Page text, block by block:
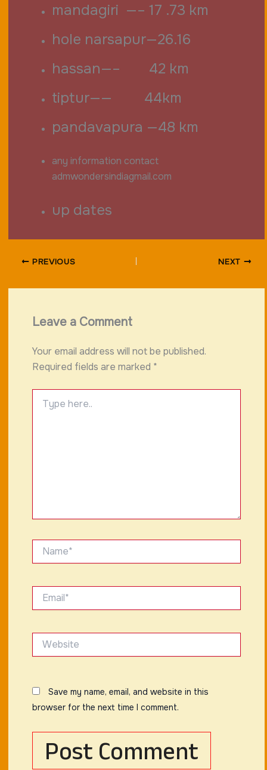
mandagiri —– 17 .73 km
hole narsapur—26.16
hassan—– 42 km
tiptur—— 44km
pandavapura —48 km
any information contact
admwondersindiagmail.com
up dates
PREVIOUS NEXT
Leave a Comment
Your email address will not be published.
Required fields are marked *
here..
Name*
Email*
Website
Save my name, email, and website in this
browser for the next time I comment.